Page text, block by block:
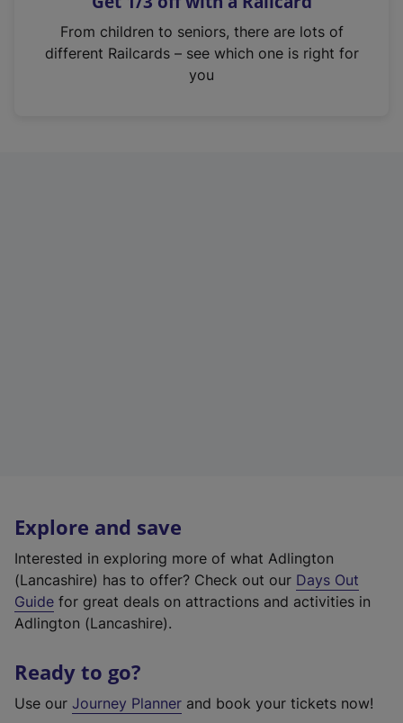
n
From children to seniors, there are lots of
different Railcards – see which one is right for
you
Explore and save
Interested in exploring more of what Adlington
(Lancashire) has to offer? Check out our Days Out
Guide for great deals on attractions and activities in
Adlington (Lancashire).
Ready to go?
Use our Journey Planner and book your tickets now!